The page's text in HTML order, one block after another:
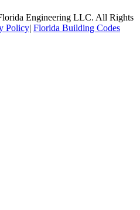
Engineering LLC. All Rights
Policy| Florida Building Codes